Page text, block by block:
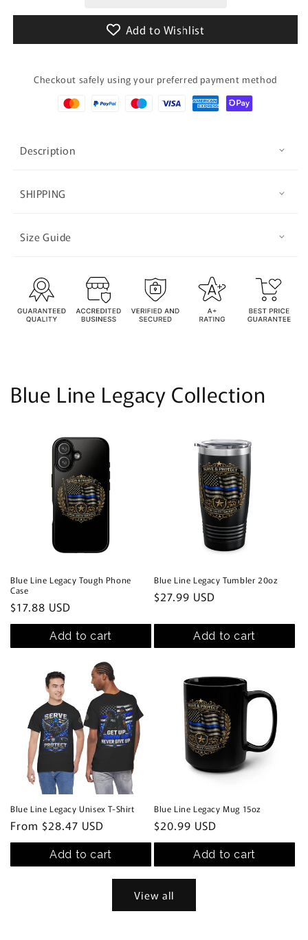
(GALAXY)Add to Wishlist
Checkout safely using your preferred payment method
Description
SHIPPING
Size Guide
Blue Line Legacy Collection
Blue Line Legacy Tough Phone
Case
Regular
price
$17.88 USD
Add to cart
Blue Line Legacy Tumbler 20oz
Regular
$27.99 USD
Add to cart
Blue Line Legacy Unisex T-Shirt
Regular
price
From $28.47 USD
Add to cart
Blue Line Legacy Mug 15oz
Regular
price
$20.99 USD
Add to cart
View all